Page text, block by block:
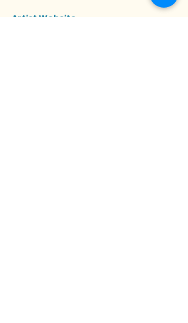
Artist Website